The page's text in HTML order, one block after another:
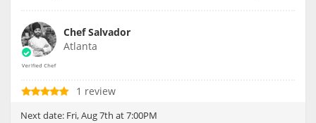
Chef Salvador
Atlanta
1 review
Next date: Fri, Aug 7th at 7:00PM